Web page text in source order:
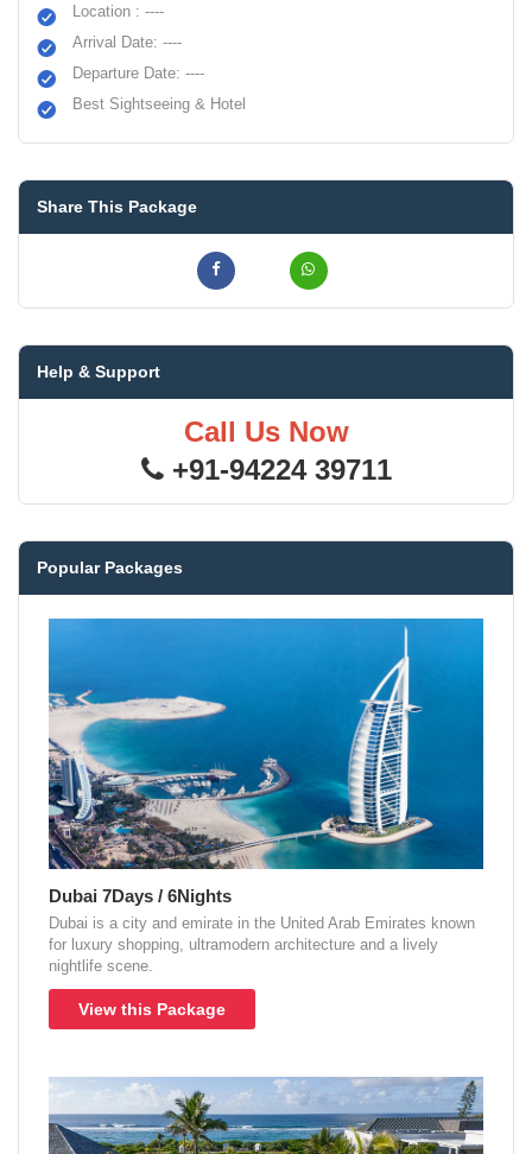
Location : ----
Arrival Date: ----
Departure Date: ----
Best Sightseeing & Hotel
Share This Package
Help & Support
Call Us Now
+91-94224 39711
Popular Packages
Dubai 7Days / 6Nights
Dubai is a city and emirate in the United Arab Emirates known
for luxury shopping, ultramodern architecture and a lively
nightlife scene.
View this Package